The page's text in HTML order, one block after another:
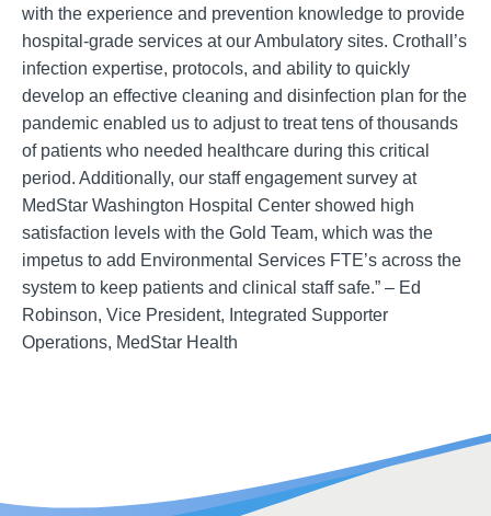
with the experience and prevention knowledge to provide
hospital-grade services at our Ambulatory sites. Crothall’s
infection expertise, protocols, and ability to quickly
develop an effective cleaning and disinfection plan for the
pandemic enabled us to adjust to treat tens of thousands
of patients who needed healthcare during this critical
period. Additionally, our staff engagement survey at
MedStar Washington Hospital Center showed high
satisfaction levels with the Gold Team, which was the
impetus to add Environmental Services FTE’s across the
system to keep patients and clinical staff safe.” – Ed
Robinson, Vice President, Integrated Supporter
Operations, MedStar Health